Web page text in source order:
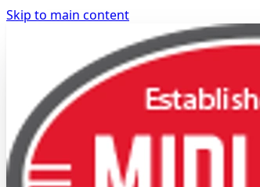
Skip to main content